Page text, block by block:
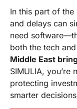
In this part of
and delays can
need
both the tech
Middle East
SIMULIA, you’re
protecting
smarter